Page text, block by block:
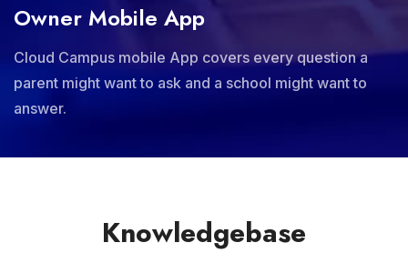
Owner Mobile App
Cloud Campus mobile App covers every question a
parent might want to ask and a school might want to
answer.
Knowledgebase